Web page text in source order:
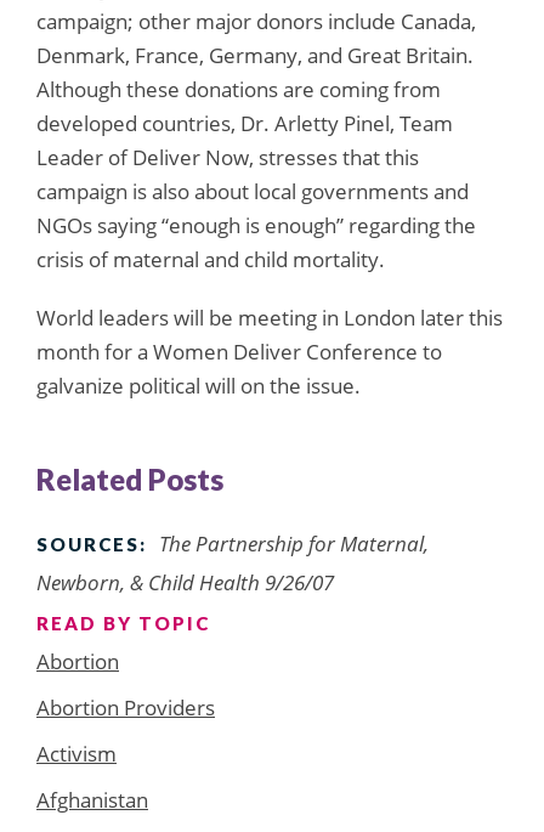
campaign; other major donors include Canada,
Denmark, France, Germany, and Great Britain.
Although these donations are coming from
developed countries, Dr. Arletty Pinel, Team
Leader of Deliver Now, stresses that this
campaign is also about local governments and
NGOs saying “enough is enough” regarding the
crisis of maternal and child mortality.
World leaders will be meeting in London later this
month for a Women Deliver Conference to
galvanize political will on the issue.
Related Posts
SOURCES:
The Partnership for Maternal,
Newborn, & Child Health 9/26/07
READ BY TOPIC
Abortion
Abortion Providers
Activism
Afghanistan